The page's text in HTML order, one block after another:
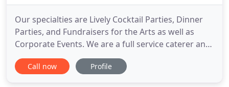
Our specialties are Lively Cocktail Parties, Dinner
Parties, and Fundraisers for the Arts as well as
Corporate Events. We are a full service caterer and
will work with you to provide Bartending,
Sommelier, Equipment, Dish and Linen rentals, and
Call now Profile